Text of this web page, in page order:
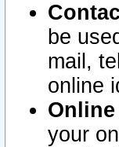
be
mail,
online
your